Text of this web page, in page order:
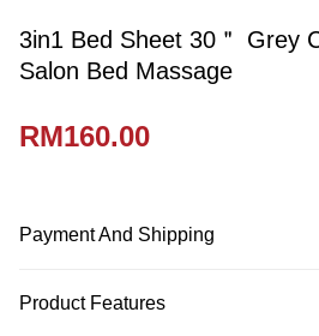
3in1 Bed Sheet 30＂ Grey
Salon Bed Massage
RM160.00
Payment And Shipping
Credit Card
Product Features